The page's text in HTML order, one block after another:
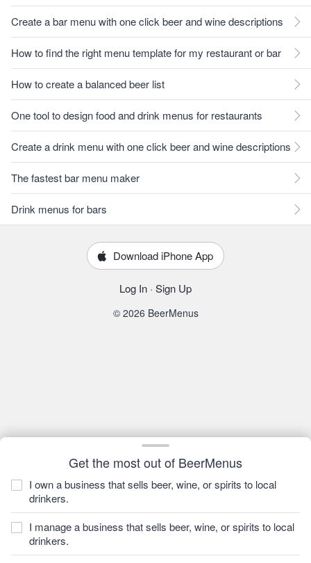
Get the most out of BeerMenus
I own a business that sells beer, wine, or spirits to local
drinkers.
I manage a business that sells beer, wine, or spirits to local
drinkers.
Create a bar menu with one click beer and wine descriptions
How to find the right menu template for my restaurant or bar
How to create a balanced beer list
One tool to design food and drink menus for restaurants
Create a drink menu with one click beer and wine descriptions
The fastest bar menu maker
Drink menus for bars
Download iPhone App
Log In · Sign Up
© 2026 BeerMenus